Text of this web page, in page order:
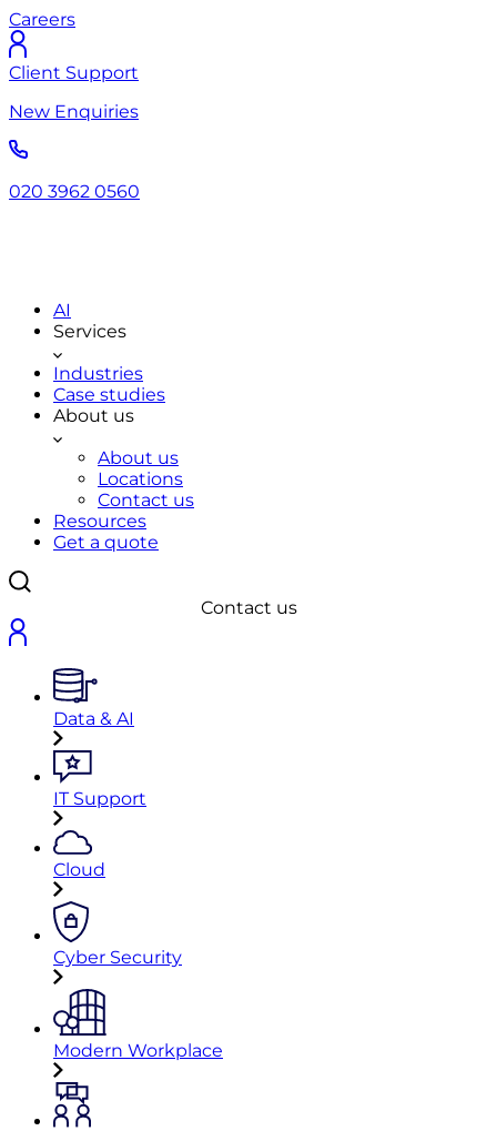
Careers
Client Support
New Enquiries
020 3962 0560
AI
Services
Industries
Case studies
About us
About us
Locations
Contact us
Resources
Get a quote
Contact us
Data & AI
IT Support
Cloud
Cyber Security
Modern Workplace